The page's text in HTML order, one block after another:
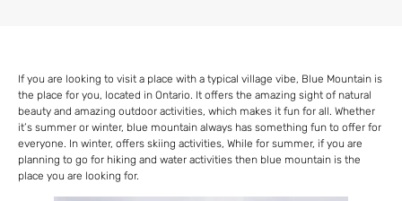
If you are looking to visit a place with a typical village vibe, Blue Mountain is
the place for you, located in Ontario. It offers the amazing sight of natural
beauty and amazing outdoor activities, which makes it fun for all. Whether
it’s summer or winter, blue mountain always has something fun to offer for
everyone. In winter, offers skiing activities, While for summer, if you are
planning to go for hiking and water activities then blue mountain is the
place you are looking for.